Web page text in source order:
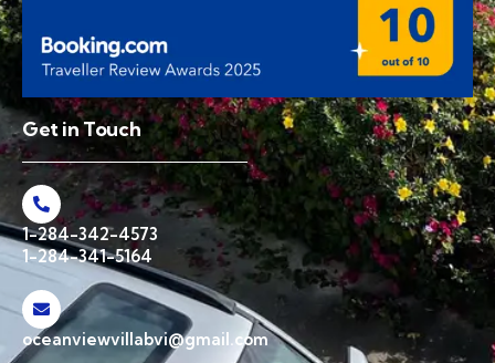
Get in Touch
1-284-342-4573
1-284-341-5164
oceanviewvillabvi@gmail.com